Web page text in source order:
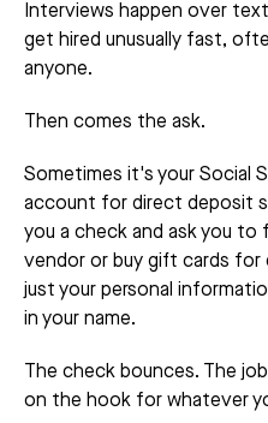
Interviews happen over
get hired unusually fast,
anyone.
Then comes the ask.
Sometimes it's your Social
account for direct deposit
you a check and ask you
vendor or buy gift cards for
just your personal
in your name.
The check bounces. The
on the hook for whatever